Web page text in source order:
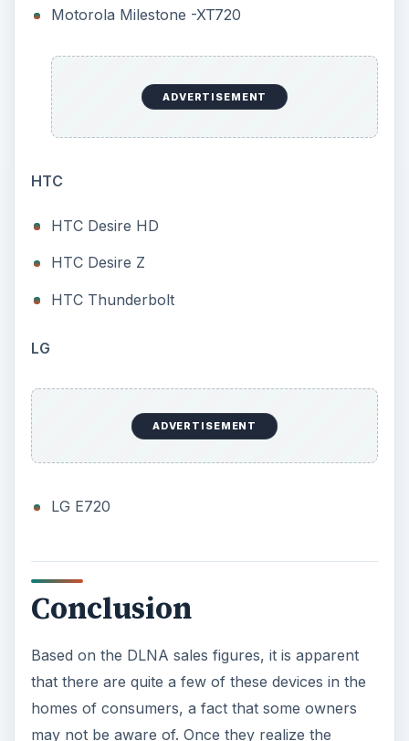
Motorola Milestone -XT720
ADVERTISEMENT
HTC
HTC Desire HD
HTC Desire Z
HTC Thunderbolt
LG
ADVERTISEMENT
LG E720
Conclusion
Based on the DLNA sales figures, it is apparent
that there are quite a few of these devices in the
homes of consumers, a fact that some owners
may not be aware of. Once they realize the